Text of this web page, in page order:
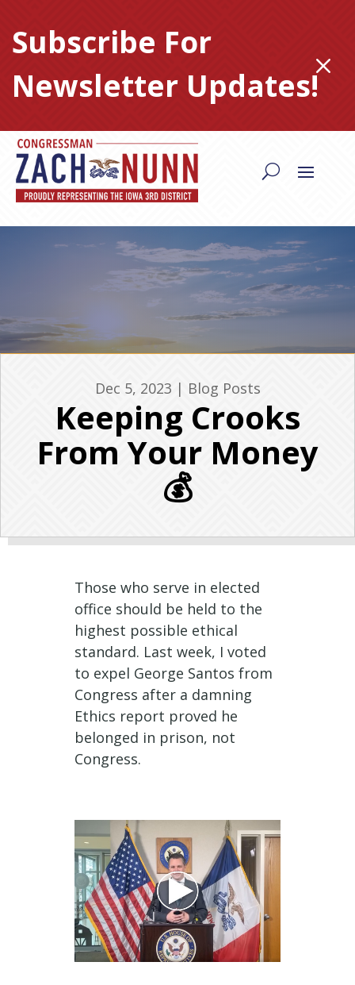
content
Subscribe For
Newsletter Updates!M
Dec 5, 2023 | Blog Posts
Keeping Crooks
From Your Money
💰
Those who serve in elected
office should be held to the
highest possible ethical
standard. Last week, I voted
to expel George Santos from
Congress after a damning
Ethics report proved he
belonged in prison, not
Congress.